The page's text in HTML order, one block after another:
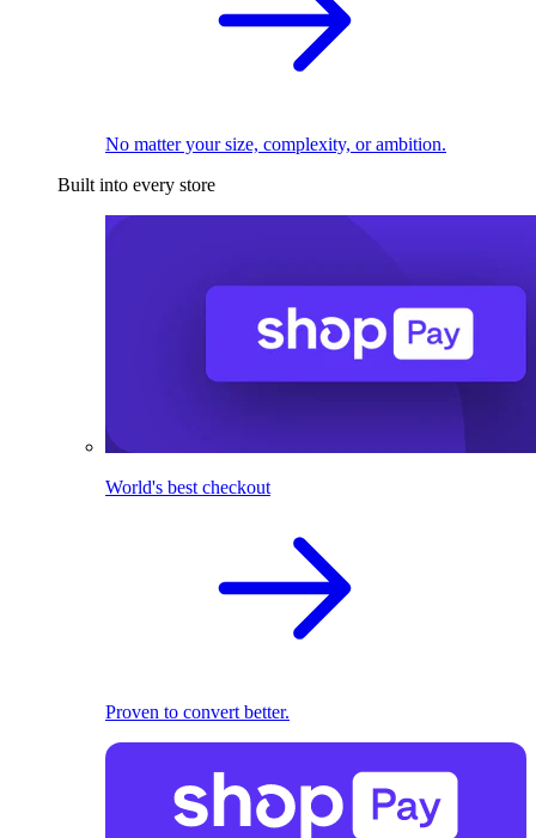
No matter your size, complexity, or ambition.
Built into every store
World's best checkout
Proven to convert better.